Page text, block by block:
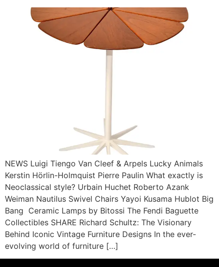
NEWS Luigi Tiengo Van Cleef & Arpels Lucky Animals
Kerstin Hörlin-Holmquist Pierre Paulin What exactly is
Neoclassical style? Urbain Huchet Roberto Azank
Weiman Nautilus Swivel Chairs Yayoi Kusama Hublot Big
Bang Ceramic Lamps by Bitossi The Fendi Baguette
Collectibles SHARE Richard Schultz: The Visionary
Behind Iconic Vintage Furniture Designs In the ever-
evolving world of furniture […]